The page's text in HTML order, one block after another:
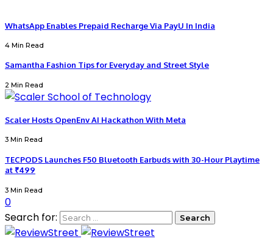
WhatsApp Enables Prepaid Recharge Via PayU In India
4 Min Read
Samantha Fashion Tips for Everyday and Street Style
2 Min Read
Scaler Hosts OpenEnv AI Hackathon With Meta
3 Min Read
TECPODS Launches F50 Bluetooth Earbuds with 30-Hour Playtime
at ₹499
3 Min Read
0
Search for: